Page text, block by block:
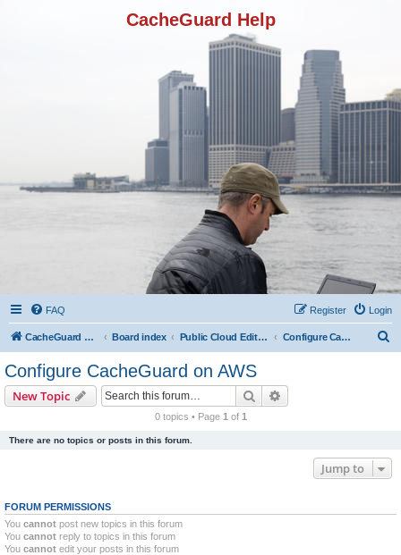
CacheGuard Help
FAQ Login
Register
CacheGuard Network Security & Optimization Board index Public Cloud Editions Configure CacheGuard on AWS
Configure CacheGuard on AWS
New Topic Search
0 topics • Page 1 of 1
There are no topics or posts in this forum.
Jump to
FORUM PERMISSIONS
You cannot post new topics in this forum
You cannot reply to topics in this forum
You cannot edit your posts in this forum